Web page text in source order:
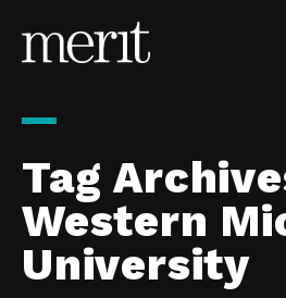
Tag
Western
University